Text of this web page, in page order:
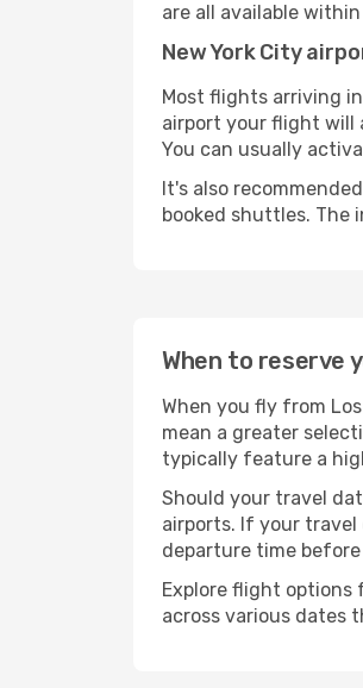
are all available
New York City
Most flights arriving
airport your flight will
You can usually
It's also
booked shuttles. The
When to reserve
When you fly from
mean a greater
typically feature a
Should your travel
airports. If your
departure time
Explore flight options
across various dates